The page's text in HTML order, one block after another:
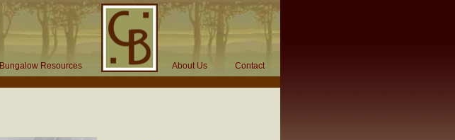
Bungalow Resources About Us Contact